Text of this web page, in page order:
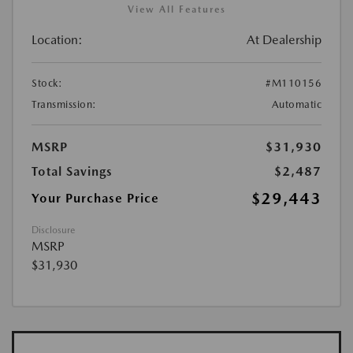
View All Features
Location: At Dealership
Stock:
#M110156
Transmission:
Automatic
MSRP
$31,930
Total Savings
$2,487
Your Purchase Price
$29,443
Disclosure
MSRP
$31,930